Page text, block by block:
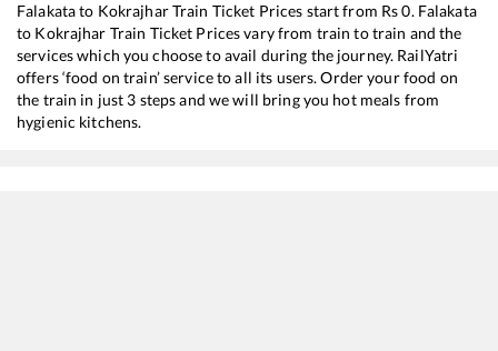
Falakatato KokrajharTrain Ticket Prices start from Rs0. Falakata
to Kokrajhar Train Ticket Prices vary from train to train and the
services which you choose to avail during the journey. RailYatri
offers ‘food on train’ service to all its users. Order your food on
the train in just 3 steps and we will bring you hot meals from
hygienic kitchens.